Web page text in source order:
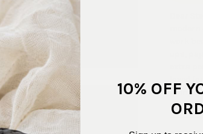
Dear
work
ups,
extra
loved
giving
that
10% OFF